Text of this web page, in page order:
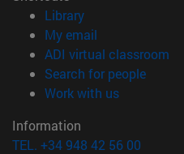
Library(opens in new
My email
ADI virtual classroom
Search for people
Work with us(opens in
Information
TEL. +34 948 42 56 00